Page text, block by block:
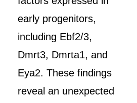
early progenitors,
including Ebf2/3,
Dmrt3, Dmrta1, and
Eya2. These findings
reveal an unexpected